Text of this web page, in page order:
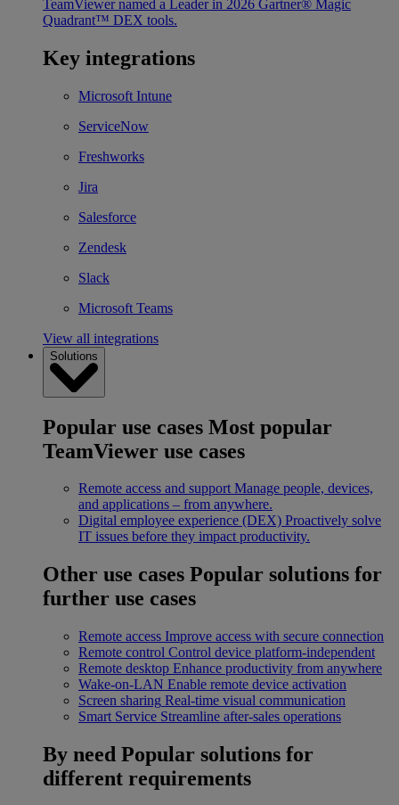
TeamViewer named a Leader in 2026 Gartner® Magic
Quadrant™ DEX tools.
Key integrations
Microsoft Intune
ServiceNow
Freshworks
Jira
Salesforce
Zendesk
Slack
Microsoft Teams
View all integrations
Solutions
Popular use cases Most popular
TeamViewer use cases
Remote access and support Manage people, devices,
and applications – from anywhere.
Digital employee experience (DEX) Proactively solve
IT issues before they impact productivity.
Other use cases Popular solutions for
further use cases
Remote access Improve access with secure connection
Remote control Control device platform-independent
Remote desktop Enhance productivity from anywhere
Wake-on-LAN Enable remote device activation
Screen sharing Real-time visual communication
Smart Service Streamline after-sales operations
By need Popular solutions for
different requirements